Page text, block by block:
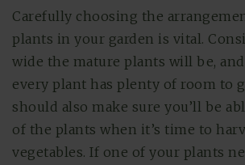
Carefully choosing the
plants in your garden is vital.
wide the mature plants will be,
every plant has plenty of room to
should also make sure you’ll be
of the plants when it’s time to
vegetables. If one of your plants